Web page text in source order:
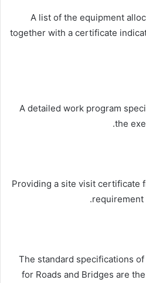
11- A list of the equipment
together with a certificate
12- A detailed work program
the
13- Providing a site visit
requirement
14- The standard specifications
for Roads and Bridges are